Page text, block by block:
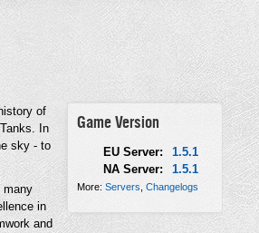
Game Version
EU Server:
1.5.1
NA Server:
1.5.1
More: Servers Changelogs
of
In
sky - to
many
in
and